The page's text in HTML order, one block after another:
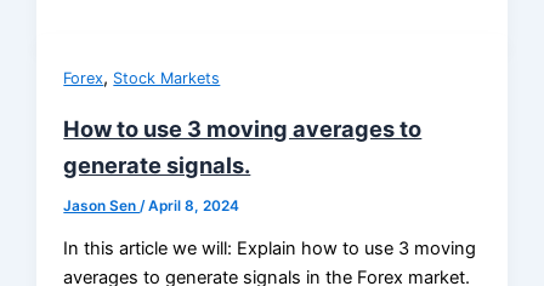
Forex, Stock Markets
How to use 3 moving averages to
generate signals.
Jason Sen /April 8, 2024
In this article we will: Explain how to use 3 moving
averages to generate signals in the Forex market.